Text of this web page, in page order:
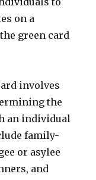
on a
green card
involves
the
an individual
family-
or asylee
and